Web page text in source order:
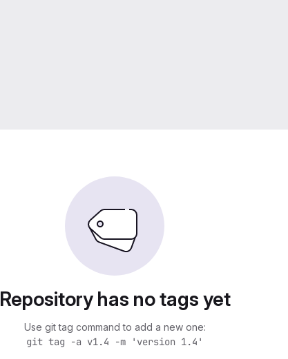
Repository has no tags yet
Use git tag command to add a new one:
git tag -a v1.4 -m 'version 1.4'